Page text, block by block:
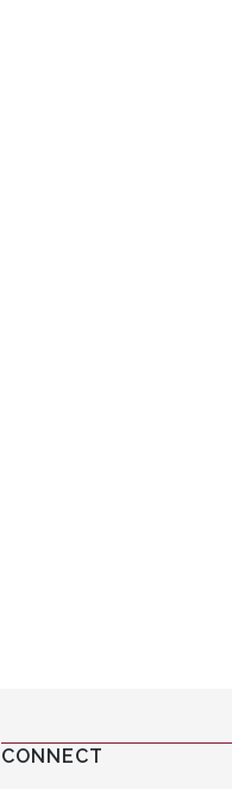
CONNECT